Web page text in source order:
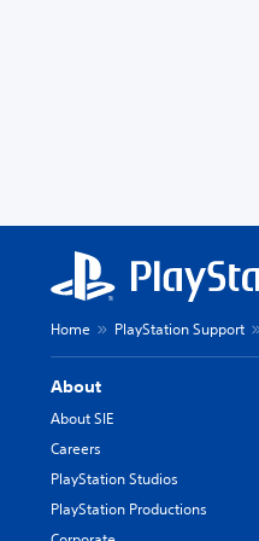
Home PlayStation Support
About
About SIE
Careers
PlayStation Studios
PlayStation Productions